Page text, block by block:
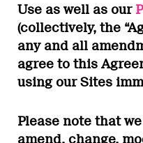
Use as well as our
(collectively, the
any and all
agree to this
using our Sites
Please note that
amend, change,